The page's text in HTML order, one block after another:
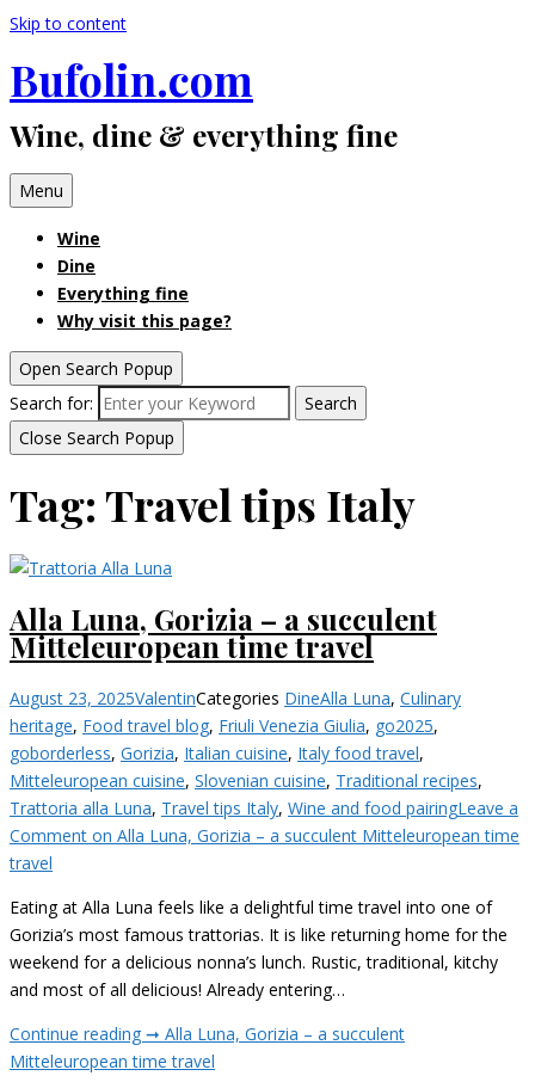
Skip to content
Bufolin.com
Wine, dine & everything fine
Menu
Wine
Dine
Everything fine
Why visit this page?
Open Search Popup
Search for:
Search
Close Search Popup
Tag:Travel tips Italy
Alla Luna, Gorizia – a succulent
Mitteleuropean time travel
August 23, 2025ValentinCategories DineAlla Luna, Culinary
heritage, Food travel blog, Friuli Venezia Giulia, go2025,
goborderless, Gorizia, Italian cuisine, Italy food travel,
Mitteleuropean cuisine, Slovenian cuisine, Traditional recipes,
Trattoria alla Luna, Travel tips Italy, Wine and food pairingLeave a
Comment on Alla Luna, Gorizia – a succulent Mitteleuropean time
travel
Eating at Alla Luna feels like a delightful time travel into one of
Gorizia’s most famous trattorias. It is like returning home for the
weekend for a delicious nonna’s lunch. Rustic, traditional, kitchy
and most of all delicious! Already entering…
Continue reading ➞ Alla Luna, Gorizia – a succulent
Mitteleuropean time travel